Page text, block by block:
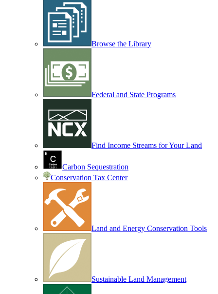
Browse the Library
Federal and State Programs
Find Income Streams for Your Land
Carbon Sequestration
Conservation Tax Center
Land and Energy Conservation Tools
Sustainable Land Management